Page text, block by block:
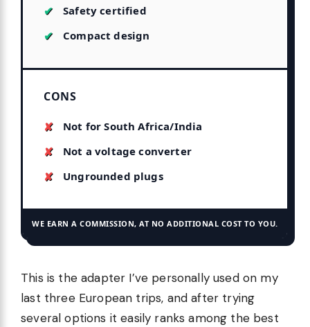
Safety certified
Compact design
CONS
Not for South Africa/India
Not a voltage converter
Ungrounded plugs
WE EARN A COMMISSION, AT NO ADDITIONAL COST TO YOU.
This is the adapter I’ve personally used on my
last three European trips, and after trying
several options it easily ranks among the best